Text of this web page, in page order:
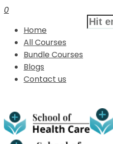
0
Home
All Courses
Bundle Courses
Blogs
Contact us